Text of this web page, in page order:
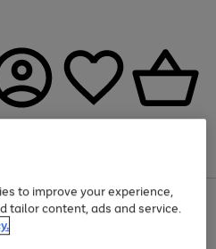
Fashion and Sportswear
to improve your experience,
tailor content, ads and service.